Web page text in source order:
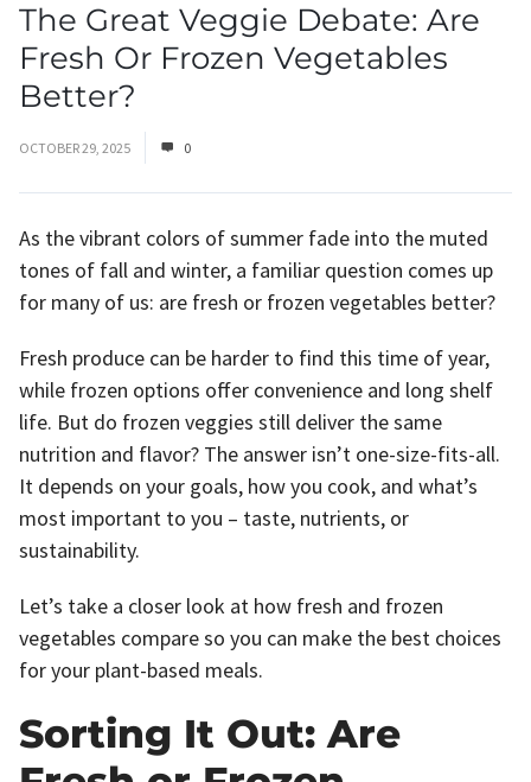
The Great Veggie Debate: Are
Fresh Or Frozen Vegetables
Better?
OCTOBER 29, 2025 0
As the vibrant colors of summer fade into the muted
tones of fall and winter, a familiar question comes up
for many of us: are fresh or frozen vegetables better?
Fresh produce can be harder to find this time of year,
while frozen options offer convenience and long shelf
life. But do frozen veggies still deliver the same
nutrition and flavor? The answer isn’t one-size-fits-all.
It depends on your goals, how you cook, and what’s
most important to you – taste, nutrients, or
sustainability.
Let’s take a closer look at how fresh and frozen
vegetables compare so you can make the best choices
for your plant-based meals.
Sorting It Out: Are